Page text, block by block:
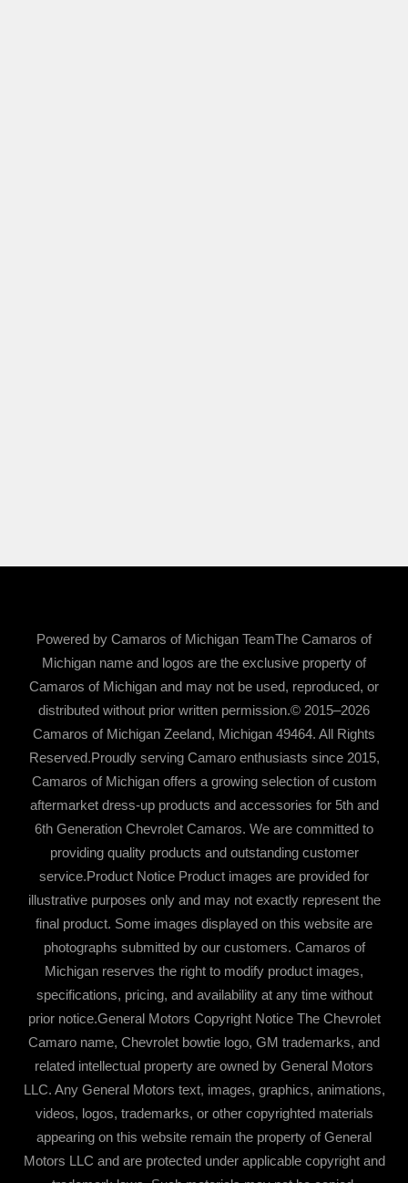
Powered by Camaros of Michigan TeamThe Camaros of
Michigan name and logos are the exclusive property of
Camaros of Michigan and may not be used, reproduced, or
distributed without prior written permission.© 2015–2026
Camaros of Michigan Zeeland, Michigan 49464. All Rights
Reserved.Proudly serving Camaro enthusiasts since 2015,
Camaros of Michigan offers a growing selection of custom
aftermarket dress-up products and accessories for 5th and
6th Generation Chevrolet Camaros. We are committed to
providing quality products and outstanding customer
service.Product Notice Product images are provided for
illustrative purposes only and may not exactly represent the
final product. Some images displayed on this website are
photographs submitted by our customers. Camaros of
Michigan reserves the right to modify product images,
specifications, pricing, and availability at any time without
prior notice.General Motors Copyright Notice The Chevrolet
Camaro name, Chevrolet bowtie logo, GM trademarks, and
related intellectual property are owned by General Motors
LLC. Any General Motors text, images, graphics, animations,
videos, logos, trademarks, or other copyrighted materials
appearing on this website remain the property of General
Motors LLC and are protected under applicable copyright and